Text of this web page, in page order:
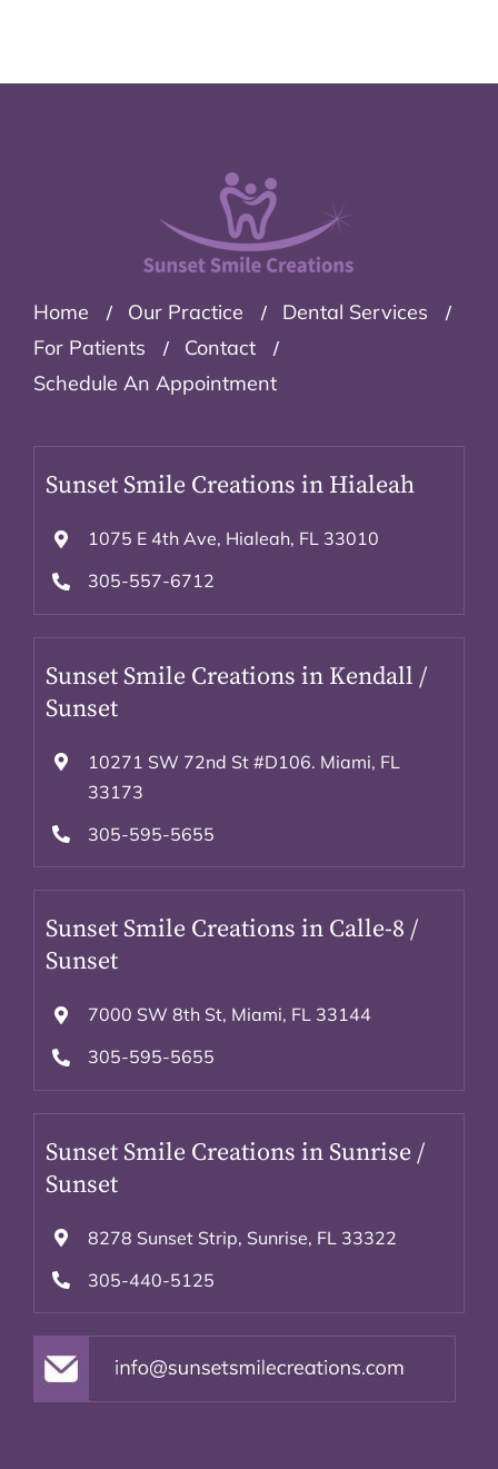
Home Our Practice
Dental Services
For Patients
Contact
Schedule An Appointment
Sunset Smile Creations in Hialeah
1075 E 4th Ave, Hialeah, FL 33010
305-557-6712
Sunset Smile Creations in Kendall /
Sunset
10271 SW 72nd St #D106. Miami, FL
33173
305-595-5655
Sunset Smile Creations in Calle-8 /
Sunset
7000 SW 8th St, Miami, FL 33144
305-595-5655
Sunset Smile Creations in Sunrise /
Sunset
8278 Sunset Strip, Sunrise, FL 33322
305-440-5125